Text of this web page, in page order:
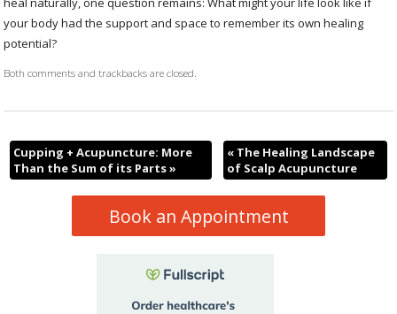
your body had the support and space to remember its own healing
potential?
Both comments and trackbacks are closed.
Cupping + Acupuncture: More
Than the Sum of its Parts»
«The Healing Landscape
of Scalp Acupuncture
Book an Appointment